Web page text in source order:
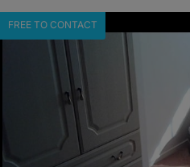
FREE TO CONTACT